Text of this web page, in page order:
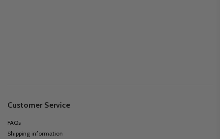
Customer Service
FAQs
Shipping information